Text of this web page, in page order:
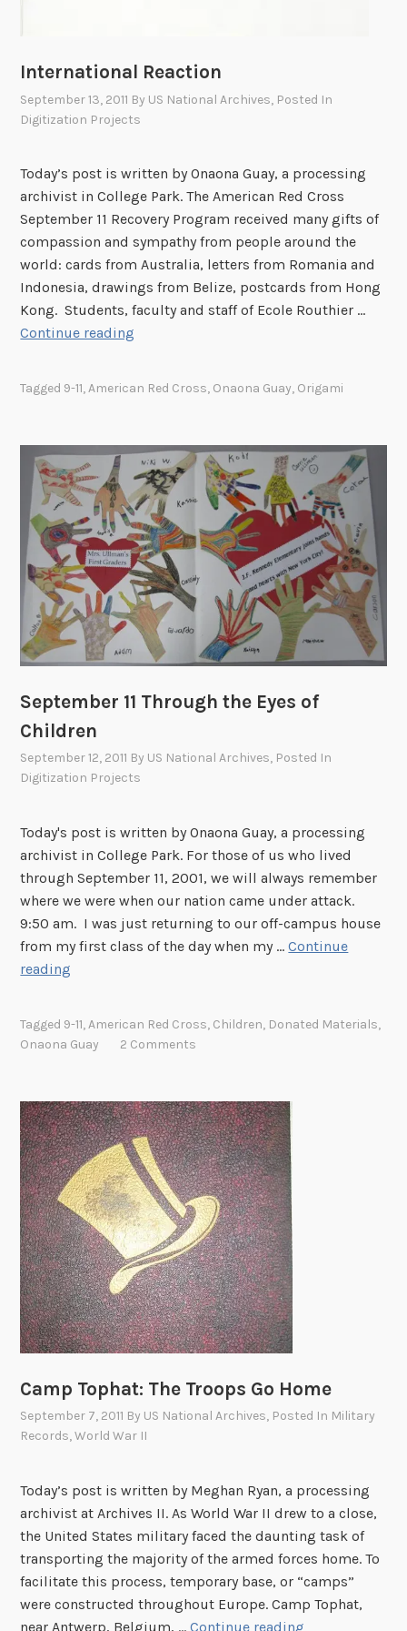
International Reaction
September 13, 2011 By US National Archives, Posted In
Digitization Projects
Today’s post is written by Onaona Guay, a processing
archivist in College Park. The American Red Cross
September 11 Recovery Program received many gifts of
compassion and sympathy from people around the
world: cards from Australia, letters from Romania and
Indonesia, drawings from Belize, postcards from Hong
Kong. Students, faculty and staff of Ecole Routhier …
Continue reading
n
t
i
o
n
a
l
R
c
o
n
Tagged 9-11,American Red Cross, Onaona Guay, Origami
September 11 Through the Eyes of
Children
September 12, 2011 By US National Archives, Posted In
Digitization Projects
Today's post is written by Onaona Guay, a processing
archivist in College Park. For those of us who lived
through September 11, 2001, we will always remember
where we were when our nation came under attack.
9:50 am. I was just returning to our off-campus house
from my first class of the day when my …Continue
reading
b
e
r
1
1
T
h
r
o
u
g
h
h
e
E
e
s
o
f
C
h
i
Tagged 9-11,American Red Cross, Children, Donated Materials,
Onaona Guay
2 Comments
Camp Tophat: The Troops Go Home
September 7, 2011 By US National Archives, Posted In Military
Records,World War II
Today’s post is written by Meghan Ryan, a processing
archivist at Archives II. As World War II drew to a close,
the United States military faced the daunting task of
transporting the majority of the armed forces home. To
facilitate this process, temporary base, or “camps”
were constructed throughout Europe. Camp Tophat,
near Antwerp, Belgium, …Continue reading